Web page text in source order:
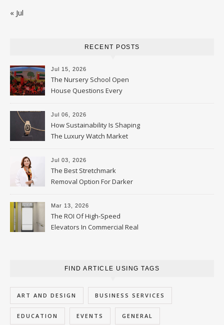
« Jul
RECENT POSTS
Jul 15, 2026
The Nursery School Open
House Questions Every
Parent Should Ask
Jul 06, 2026
How Sustainability Is Shaping
The Luxury Watch Market
Jul 03, 2026
The Best Stretchmark
Removal Option For Darker
Skin Tones
Mar 13, 2026
The ROI Of High-Speed
Elevators In Commercial Real
FIND ARTICLE USING TAGS
ART AND DESIGN BUSINESS SERVICES
EDUCATION EVENTS GENERAL